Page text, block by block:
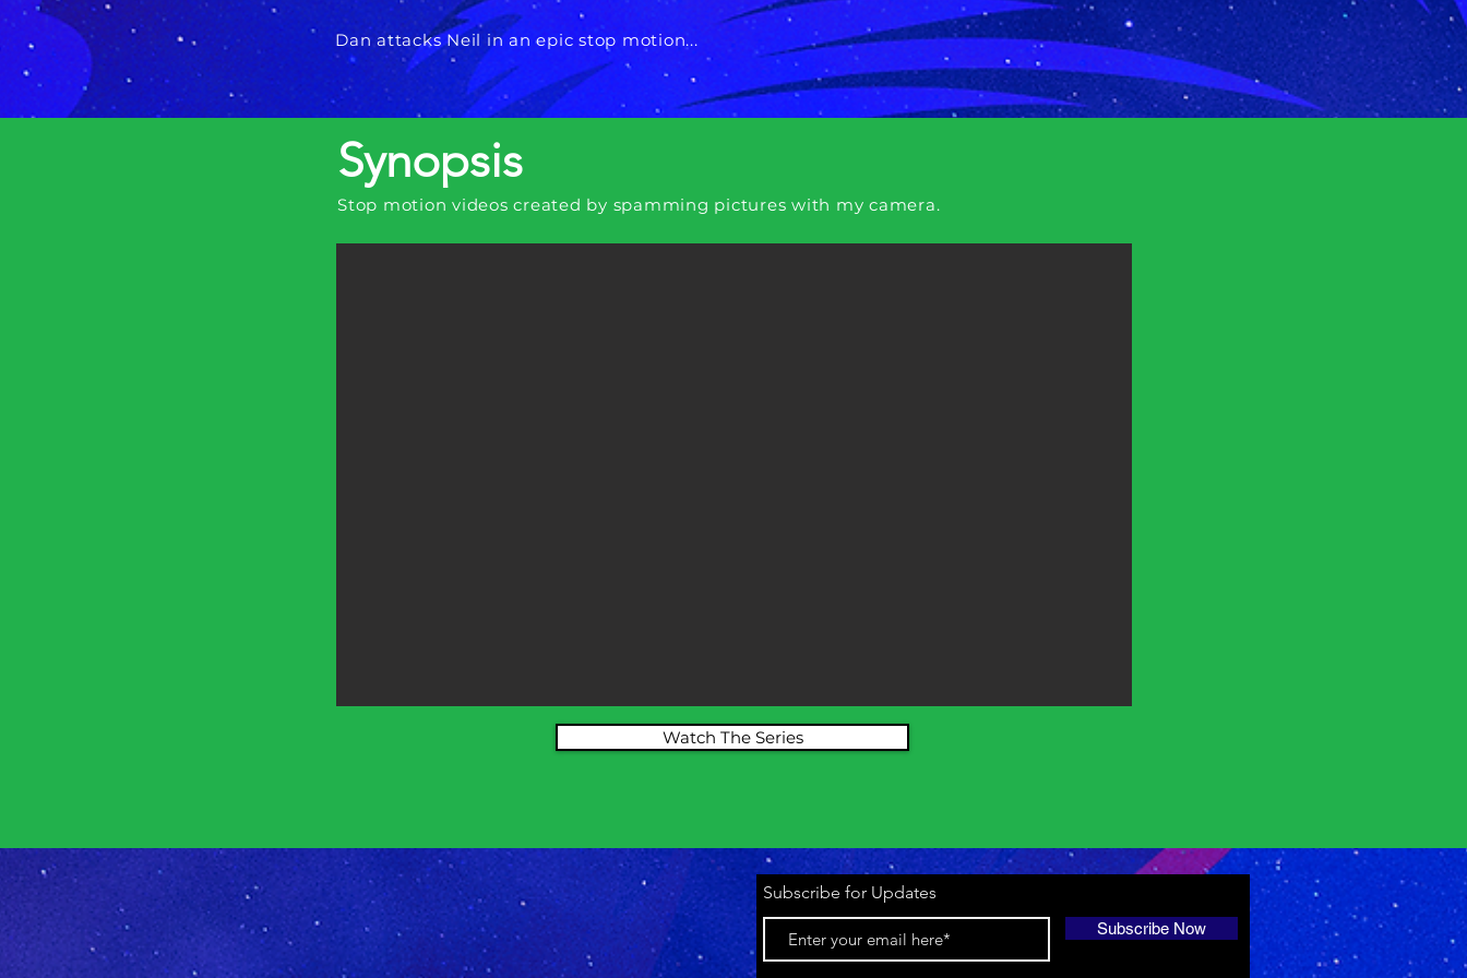
Dan attacks Neil in an epic stop motion...
Synopsis
Stop motion videos created by spamming pictures with my camera.
Watch The Series
Subscribe for Updates
Subscribe Now